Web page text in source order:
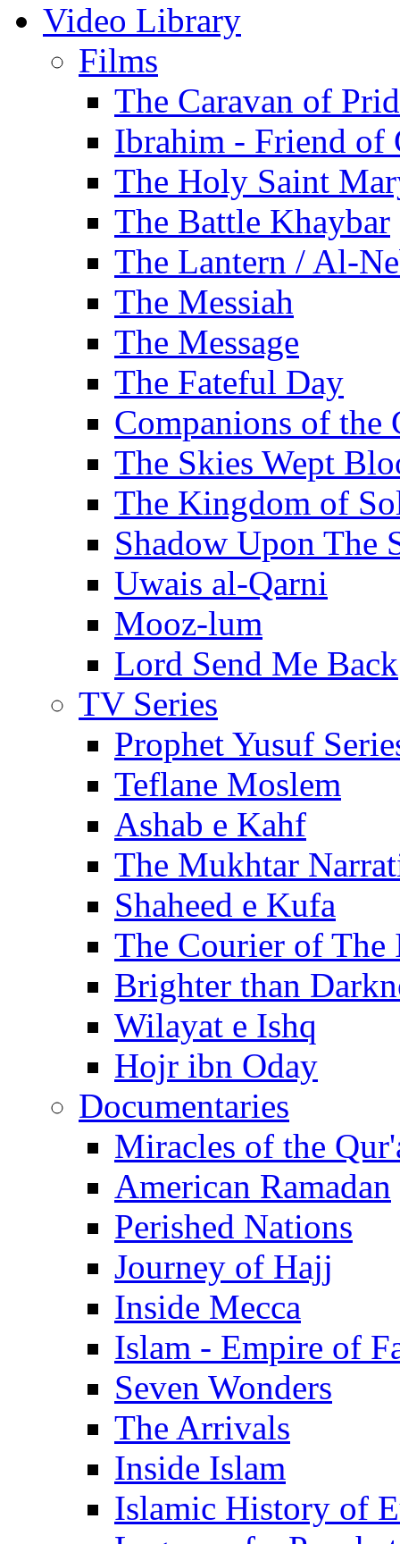
Video Library
Films
The Caravan of
Ibrahim - Friend of
The Holy Saint
The Battle Khaybar
The Lantern / Al-
The Messiah
The Message
The Fateful Day
Companions of the
The Skies Wept
The Kingdom of
Shadow Upon The
Uwais al-Qarni
Mooz-lum
Lord Send Me Back
TV Series
Prophet Yusuf
Teflane Moslem
Ashab e Kahf
The Mukhtar
Shaheed e Kufa
The Courier of The
Brighter than
Wilayat e Ishq
Hojr ibn Oday
Documentaries
Miracles of the
American Ramadan
Perished Nations
Journey of Hajj
Inside Mecca
Islam - Empire of
Seven Wonders
The Arrivals
Inside Islam
Islamic History of